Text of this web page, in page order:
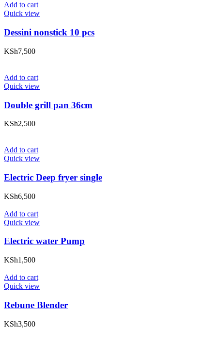
Add to cart
Quick view
Dessini nonstick 10 pcs
KSh7,500
Add to cart
Quick view
Double grill pan 36cm
KSh2,500
Add to cart
Quick view
Electric Deep fryer single
KSh6,500
Add to cart
Quick view
Electric water Pump
KSh1,500
Add to cart
Quick view
Rebune Blender
KSh3,500